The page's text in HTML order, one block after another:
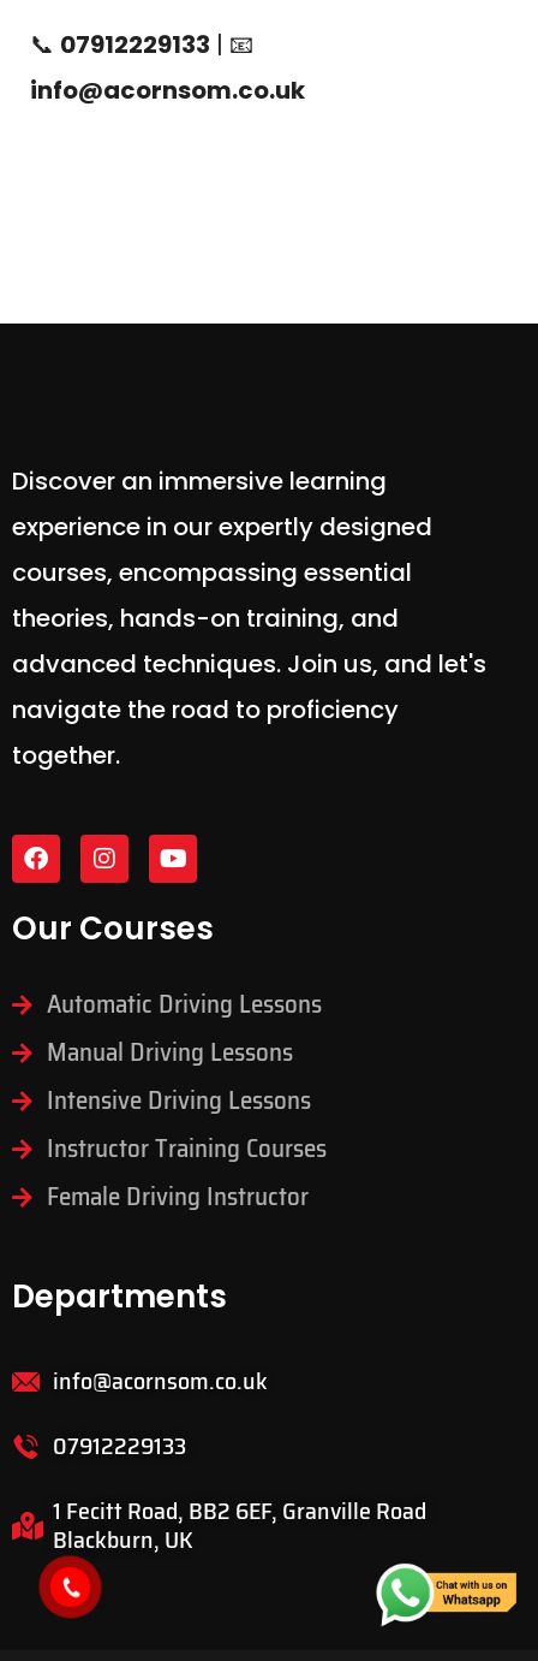
📞 07912229133 | 📧
info@acornsom.co.uk
Discover an immersive learning
experience in our expertly designed
courses, encompassing essential
theories, hands-on training, and
together.
Our Courses
Automatic Driving Lessons
Manual Driving Lessons
Intensive Driving Lessons
Instructor Training Courses
Departments
info@acornsom.co.uk
07912229133
1 Fecitt Road, BB2 6EF, Granville Road
Blackburn, UK